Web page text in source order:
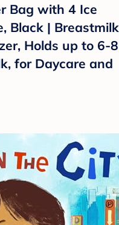
Bag with 4 Ice
Black | Breastmilk
Holds up to 6-8
for Daycare and